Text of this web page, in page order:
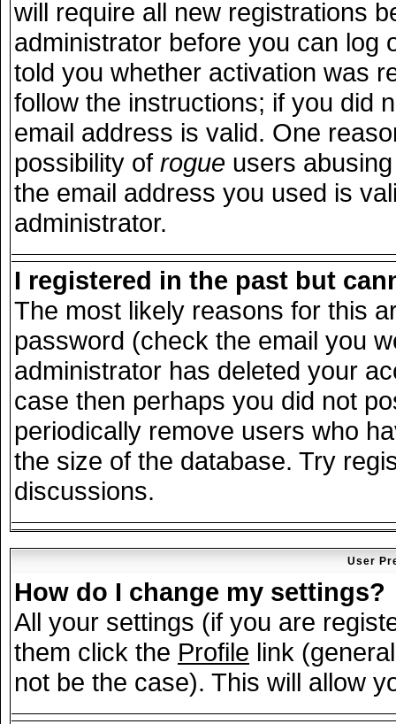
will require all new registrations
administrator before you can log
told you whether activation was
follow the instructions; if you did
email address is valid. One
possibility of rogue users
the email address you used is
administrator.
I registered in the past but
The most likely reasons for this
password (check the email you
administrator has deleted your
case then perhaps you did not
periodically remove users who
the size of the database. Try
discussions.
User
How do I change my settings?
All your settings (if you are
them click the Profile link
not be the case). This will allow